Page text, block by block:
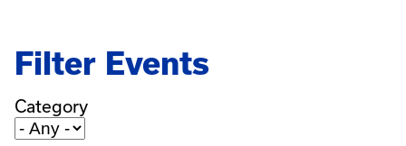
Filter Events
Category